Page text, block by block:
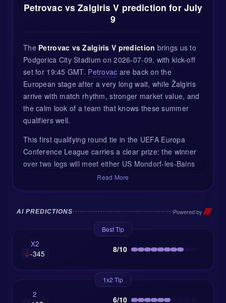
Petrovac vs Zalgiris V prediction for July
9
The Petrovac vs Zalgiris V prediction brings us to
Podgorica City Stadium on 2026-07-09, with kick-off
set for 19:45 GMT. Petrovac are back on the
European stage after a very long wait, while Žalgiris
arrive with match rhythm, stronger market value, and
the calm look of a team that knows these summer
qualifiers well.
This first qualifying round tie in the UEFA Europa
Conference League carries a clear prize: the winner
over two legs will meet either US Mondorf-les-Bains
of Luxembourg or Dinamo Tbilisi of Georgia. Petrovac
requirements mean the game moves to Stadion pod
Goricom in Podgorica, which slightly softens the
home advantage. It is still Montenegro, of course, but
it is not quite their own living room.
Petrovac return to Europe with fresh faces
For OFK Petrovac, this is more than a summer
Read More
AI PREDICTIONS Powered by
Best Tip
X2
-345
8/10
1x2 Tip
2
6/10